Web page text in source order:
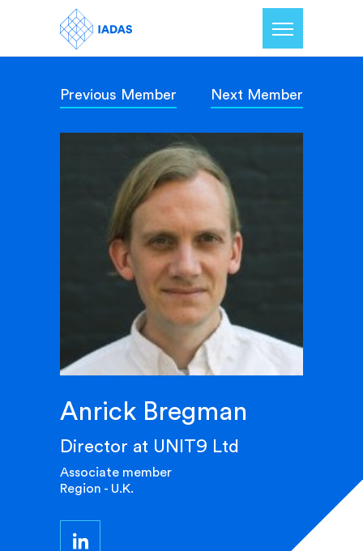
Home
Our Mission
Contact Us
Previous Member Next Member
Anrick Bregman
Director at UNIT9 Ltd
Associate member
Region - U.K.